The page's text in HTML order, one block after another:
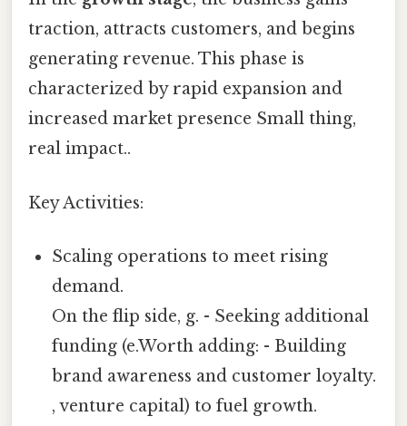
traction, attracts customers, and begins
generating revenue. This phase is
characterized by rapid expansion and
increased market presence Small thing,
real impact..
Key Activities:
Scaling operations to meet rising
demand.
On the flip side, g. - Seeking additional
funding (e.Worth adding: - Building
brand awareness and customer loyalty.
, venture capital) to fuel growth.